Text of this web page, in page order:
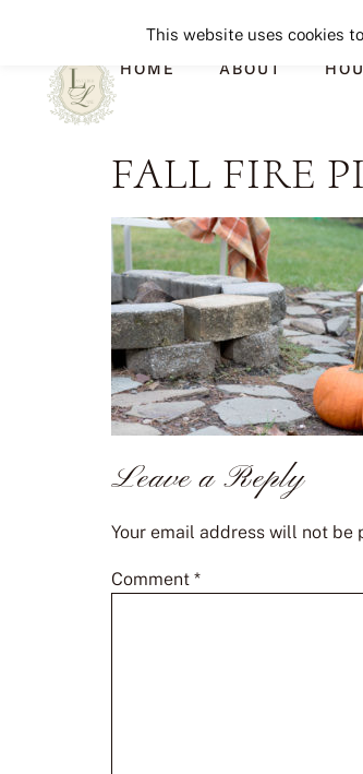
HOME ABOUT
FALL FIRE
Leave a Reply
Your email address will not be
Comment *
This website uses cookies